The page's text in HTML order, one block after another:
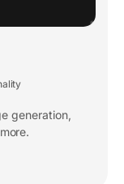
generation,